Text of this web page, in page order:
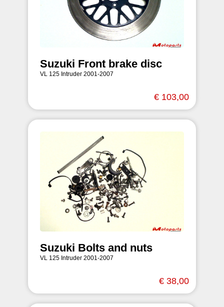
Suzuki Front brake disc
VL 125 Intruder 2001-2007
€ 103,00
Suzuki Bolts and nuts
VL 125 Intruder 2001-2007
€ 38,00